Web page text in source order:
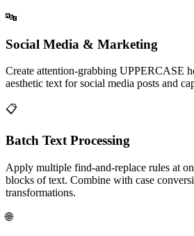
🔤
Social Media & Marketing
Create attention-grabbing UPPERCASE
aesthetic text for social media posts and
📋
Batch Text Processing
Apply multiple find-and-replace rules at
blocks of text. Combine with case
transformations.
🌐